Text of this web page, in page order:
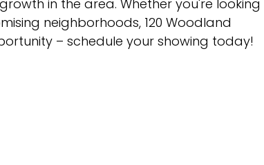
in the area. Whether you're looking
neighborhoods, 120 Woodland
– schedule your showing today!